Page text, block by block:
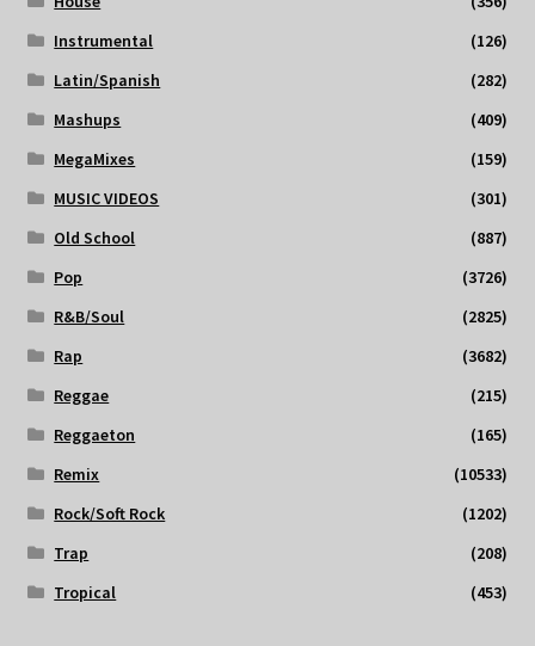
Instrumental
(126)
Latin/Spanish
(282)
Mashups
(409)
MegaMixes
(159)
MUSIC VIDEOS
(301)
Old School
(887)
Pop
(3726)
R&B/Soul
(2825)
Rap
(3682)
Reggae
(215)
Reggaeton
(165)
Remix
(10533)
Rock/Soft Rock
(1202)
Trap
(208)
Tropical
(453)